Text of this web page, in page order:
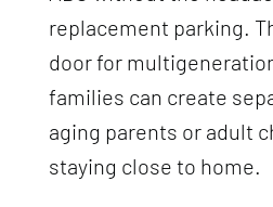
replacement parking.
door for
families can create
aging parents or adult
staying close to home.